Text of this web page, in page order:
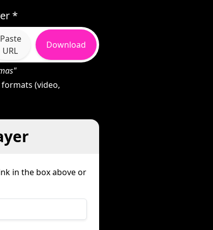
*
Paste
URL
Download
(video,
in the box above or